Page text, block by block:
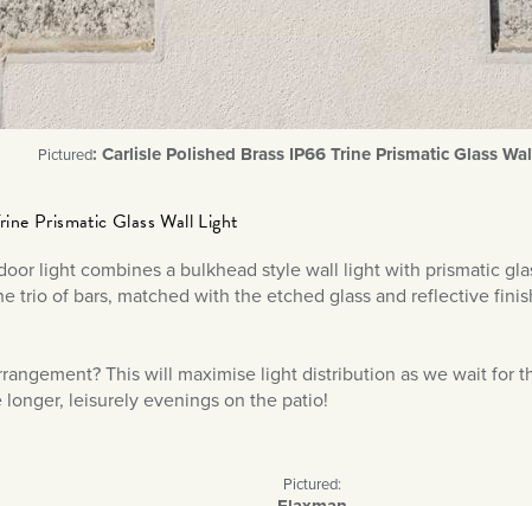
Pictured: Carlisle Polished Brass IP66 Trine Prismatic Glass
Prismatic Glass Wall Light
light combines a bulkhead style wall light with prismatic
trio of bars, matched with the etched glass and reflective
This will maximise light distribution as we wait for
leisurely evenings on the patio!
Pictured: